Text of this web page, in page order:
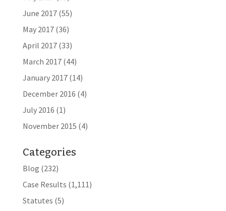
June 2017(55)
May 2017(36)
April 2017(33)
March 2017(44)
January 2017(14)
December 2016 (4)
July 2016 (1)
November 2015 (4)
Categories
Blog (232)
Case Results (1,111)
Statutes (5)